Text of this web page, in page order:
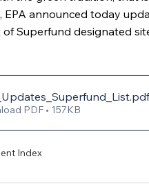
Index
EPA announced today
Superfund designated
.pdf
PDF • 157KB